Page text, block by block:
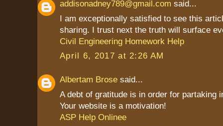
addisonadney789@gmail.com said...
I am exceptionally satisfied to see this
sharing. I trust next the truth will surface
Civil Engineering Homework Help
April 6, 2017 at 2:26 AM
Albertam Brose said...
A debt of gratitude is in order for partaking
Your website is a motivation!
ASP Help Onlinee